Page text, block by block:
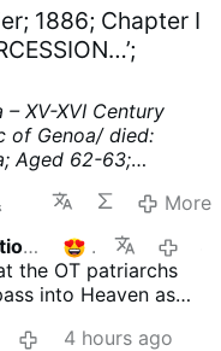
1886; Chapter I
XV-XVI Century
of Genoa/ died:
Aged 62-63;
INTERCESSION
St. Francis de
enough
departed."
»"mother, recalls
when we have
More
1
the OT patriarchs
into Heaven as
4 hours ago